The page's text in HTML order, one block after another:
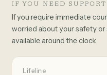
IF YOU NEED
If you require immediate
worried about your safety or
available around the clock.
Lifeline